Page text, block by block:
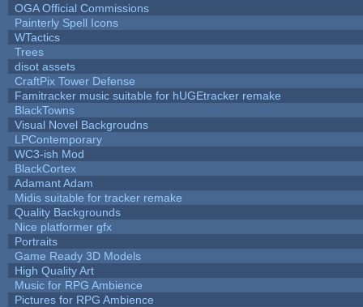
OGA Official Commissions
Painterly Spell Icons
WTactics
Trees
disot assets
CraftPix Tower Defense
Famitracker music suitable for hUGEtracker remake
BlackTowns
Visual Novel Backgroudns
LPContemporary
WC3-ish Mod
BlackCortex
Adamant Adam
Midis suitable for tracker remake
Quality Backgrounds
Nice platformer gfx
Portraits
Game Ready 3D Models
High Quality Art
Music for RPG Ambience
Pictures for RPG Ambience